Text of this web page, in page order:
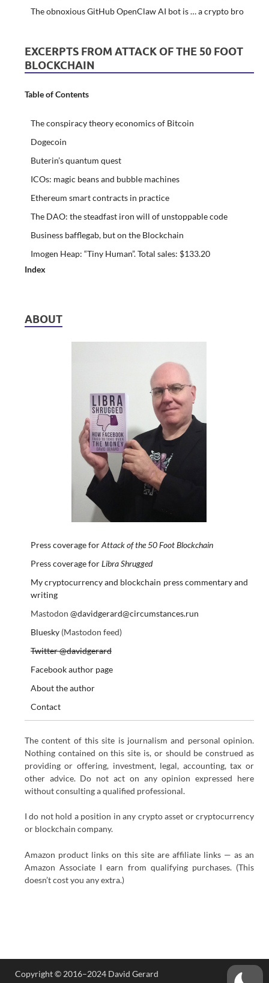
The obnoxious GitHub OpenClaw AI bot is … a crypto bro
EXCERPTS FROM ATTACK OF THE 50 FOOT
BLOCKCHAIN
Table of Contents
The conspiracy theory economics of Bitcoin
Dogecoin
Buterin’s quantum quest
ICOs: magic beans and bubble machines
Ethereum smart contracts in practice
The DAO: the steadfast iron will of unstoppable code
Business bafflegab, but on the Blockchain
Imogen Heap: “Tiny Human”. Total sales: $133.20
Index
ABOUT
Press coverage forAttack of the 50 Foot Blockchain
Press coverage forLibra Shrugged
My cryptocurrency and blockchain press commentary and
writing
Mastodon @davidgerard@circumstances.run
Bluesky(Mastodon feed)
Twitter @davidgerard
Facebook author page
About the author
Contact
The content of this site is journalism and personal opinion.
Nothing contained on this site is, or should be construed as
providing or offering, investment, legal, accounting, tax or
other advice. Do not act on any opinion expressed here
without consulting a qualified professional.
I do not hold a position in any crypto asset or cryptocurrency
or blockchain company.
Amazon product links on this site are affiliate links — as an
Amazon Associate I earn from qualifying purchases. (This
doesn’t cost you any extra.)
Copyright © 2016–2024 David Gerard